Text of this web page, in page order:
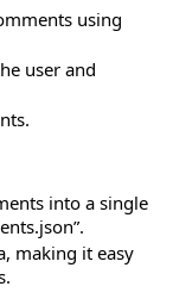
using
user and
into a single
making it easy